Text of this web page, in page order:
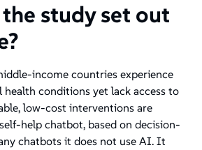
study set out
income countries experience
health conditions yet lack access to
low-cost interventions are
self-help chatbot, based on decision-
chatbots it does not use AI. It